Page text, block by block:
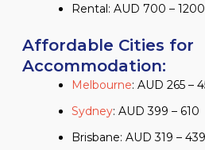
Rental: AUD 700 – 1200
Affordable Cities for
Accommodation:
Melbourne: AUD 265 –
Sydney: AUD 399 – 610
Brisbane: AUD 319 – 439